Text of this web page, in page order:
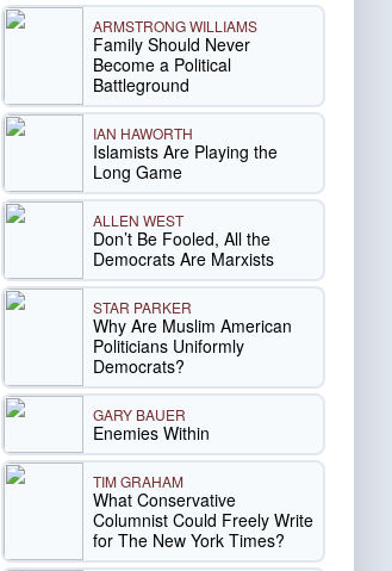
ARMSTRONG WILLIAMS
Family Should Never
Become a Political
Battleground
IAN HAWORTH
Islamists Are Playing the
Long Game
ALLEN WEST
Don’t Be Fooled, All the
Democrats Are Marxists
STAR PARKER
Why Are Muslim American
Politicians Uniformly
Democrats?
GARY BAUER
Enemies Within
TIM GRAHAM
What Conservative
Columnist Could Freely Write
for The New York Times?